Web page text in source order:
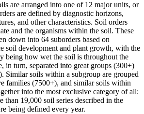
are arranged into one of 12 major units, or
are defined by diagnostic horizons,
and other characteristics. Soil orders
and the organisms within the soil. These
down into 64 suborders based on
soil development and plant growth, with the
being how wet the soil is throughout the
in turn, separated into great groups (300+)
Similar soils within a subgroup are grouped
families (7500+), and similar soils within
into the most exclusive category of all:
than 19,000 soil series described in the
being defined every year.